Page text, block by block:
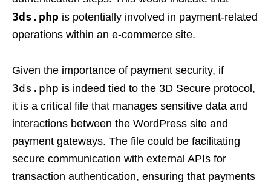
3ds.php is potentially involved in payment-related
operations within an e-commerce site.
Given the importance of payment security, if
3ds.php is indeed tied to the 3D Secure protocol,
it is a critical file that manages sensitive data and
interactions between the WordPress site and
payment gateways. The file could be facilitating
secure communication with external APIs for
transaction authentication, ensuring that payments